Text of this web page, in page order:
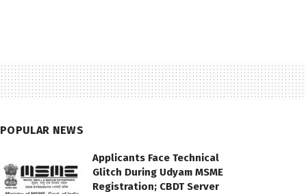
POPULAR NEWS
Applicants Face Technical
Glitch During Udyam MSME
Registration; CBDT Server